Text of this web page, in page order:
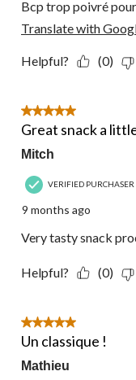
Bcp trop poivré
Translate with
Helpful? (0)
5 out of 5 stars.
Great snack a
Mitch
VERIFIED PURCHASER
9 months ago
Very tasty snack
Helpful? (0)
5 out of 5 stars.
Un classique !
Mathieu